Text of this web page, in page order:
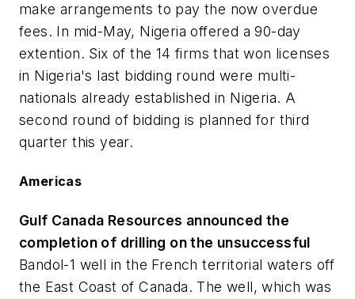
make arrangements to pay the now overdue
fees. In mid-May, Nigeria offered a 90-day
extention. Six of the 14 firms that won licenses
in Nigeria's last bidding round were multi-
nationals already established in Nigeria. A
second round of bidding is planned for third
quarter this year.
Americas
Gulf Canada Resources announced the
completion of drilling on the unsuccessful
Bandol-1 well in the French territorial waters off
the East Coast of Canada. The well, which was